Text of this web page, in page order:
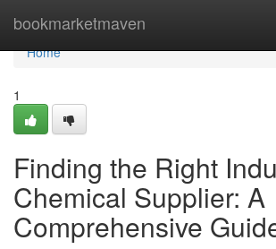
bookmarketmaven
Home
Home
1
Finding the Right
Chemical Supplier: A
Comprehensive